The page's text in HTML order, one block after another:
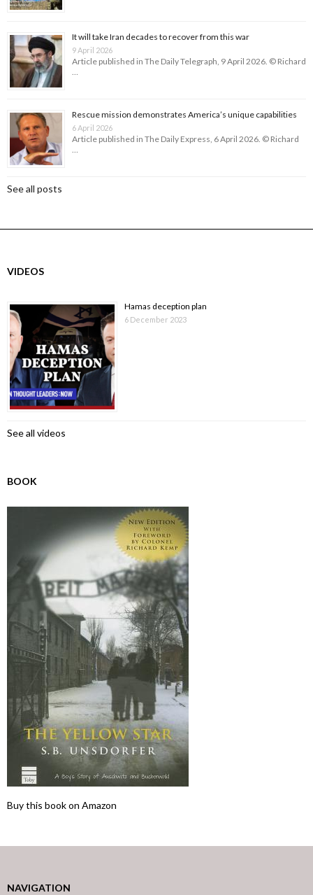
It will take Iran decades to recover from this war
9 April 2026
Article published in The Daily Telegraph, 9 April 2026. © Richard
…
Rescue mission demonstrates America’s unique capabilities
6 April 2026
Article published in The Daily Express, 6 April 2026. © Richard
…
See all posts
VIDEOS
Hamas deception plan
6 December 2023
See all videos
BOOK
Buy this book on Amazon
NAVIGATION